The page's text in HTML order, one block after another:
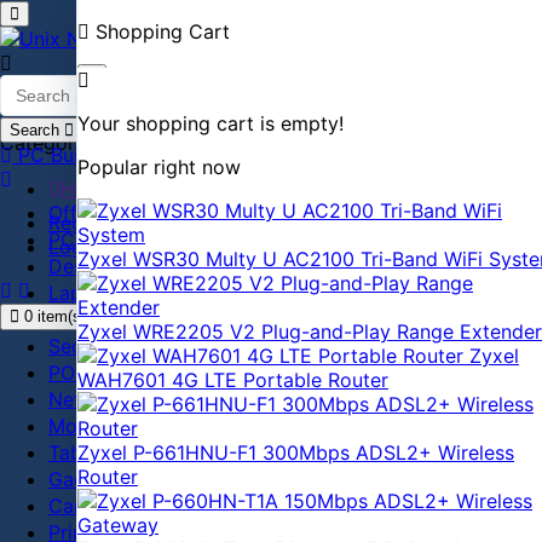
Search
PC Builder
Register
Login
0 item(s) - ৳0
Categories
Home
Office Equipment
PC accessories
Desktop
Laptop
Antivirus
Security
POS
Network
Monitor
Tablet
Gadget
Camera
Printer
Shopping Cart
Your shopping cart is empty!
Popular right now
Zyxel WSR30 Multy U AC2100 Tri-Band WiFi
Zyxel WRE2205 V2 Plug-and-Play Range Extender
Zyxel
WAH7601 4G LTE Portable Router
Zyxel P-661HNU-F1 300Mbps ADSL2+ Wireless
Router